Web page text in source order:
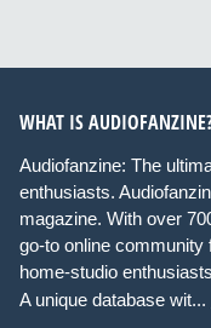
WHAT IS
Audiofanzine: The
enthusiasts.
magazine. With over
go-to online community
home-studio
A unique database wit...